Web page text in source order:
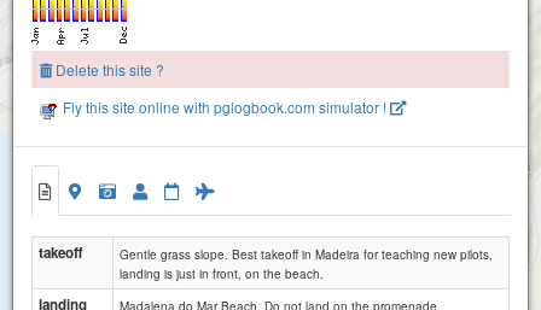
Canhas
Delete this site ?
Fly this site online with pglogbook.com simulator !
takeoff
Gentle grass slope. Best takeoff in Madeira for teaching new pilots,
landing is just in front, on the beach.
landing Madalena do Mar Beach. Do not land on the promenade.